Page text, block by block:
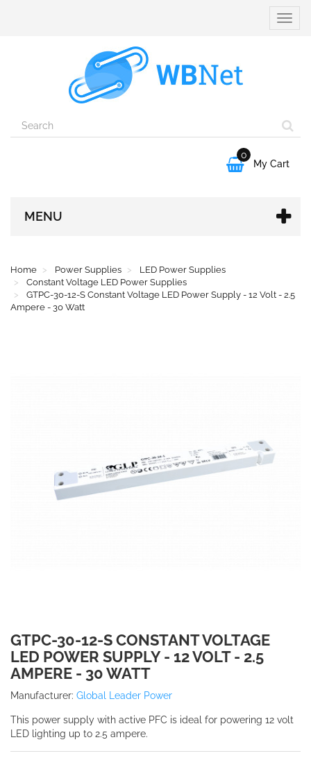
Toggle

0
My Cart
MENU
Home Power Supplies
LED Power Supplies
Constant Voltage LED Power Supplies
GTPC-30-12-S Constant Voltage LED Power Supply - 12 Volt - 2.5
Ampere - 30 Watt
GTPC-30-12-S CONSTANT VOLTAGE
LED POWER SUPPLY - 12 VOLT - 2.5
AMPERE - 30 WATT
Manufacturer: Global Leader Power
This power supply with active PFC is ideal for powering 12 volt
LED lighting up to 2.5 ampere.